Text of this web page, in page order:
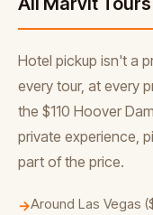
Hotel pickup isn't a
every tour, at every
the $110 Hoover
private experience,
part of the price.
→Around Las Vegas